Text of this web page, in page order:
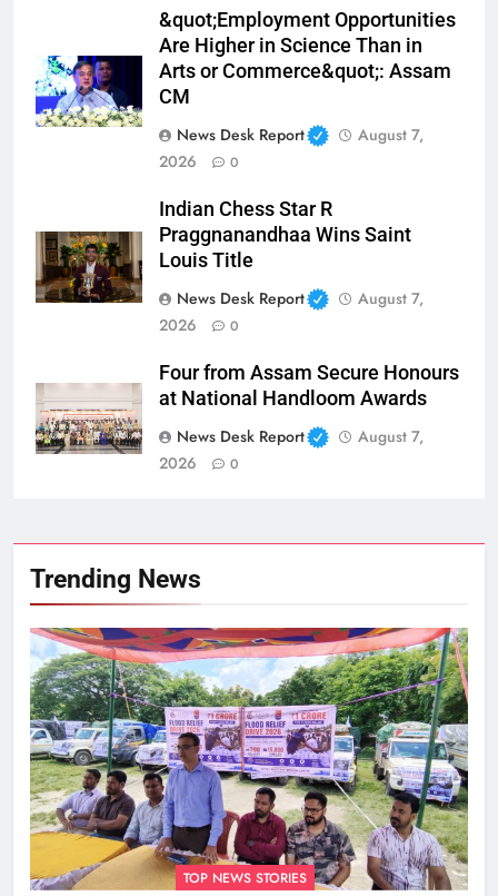
&quot;Employment Opportunities
Are Higher in Science Than in
Arts or Commerce&quot;: Assam
CM
News Desk Report
August 7,
2026
0
Indian Chess Star R
Praggnanandhaa Wins Saint
Louis Title
News Desk Report
August 7,
2026
0
Four from Assam Secure Honours
at National Handloom Awards
News Desk Report
August 7,
2026
0
Trending News
TOP NEWS STORIES